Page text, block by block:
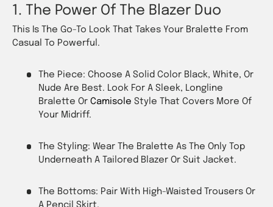
1. The Power Of The Blazer Duo
This Is The Go-To Look That Takes Your Bralette From
Casual To Powerful.
The Piece: Choose A Solid Color Black, White, Or
Nude Are Best. Look For A Sleek, Longline
Bralette Or Camisole Style That Covers More Of
Your Midriff.
The Styling: Wear The Bralette As The OnlyTop
Underneath A Tailored Blazer Or Suit Jacket.
The Bottoms: Pair With High-Waisted Trousers Or